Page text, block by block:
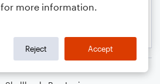
for more information.
Reject Accept